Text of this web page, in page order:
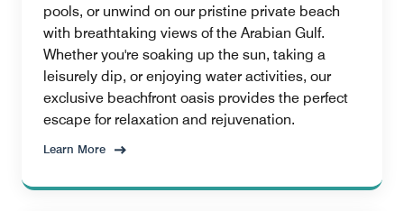
pools, or unwind on our pristine private beach
with breathtaking views of the Arabian Gulf.
Whether you're soaking up the sun, taking a
leisurely dip, or enjoying water activities, our
exclusive beachfront oasis provides the perfect
escape for relaxation and rejuvenation.
Learn More